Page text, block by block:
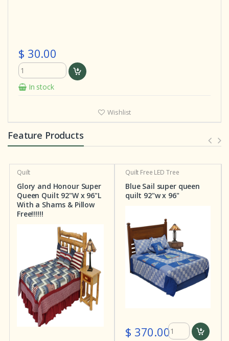
$ 30.00
In stock
Wishlist
Feature Products
Quilt
Glory and Honour Super
Queen Quilt 92"W x 96"L
With a Shams & Pillow
Free!!!!!!
Quilt Free LED Tree
Blue Sail super queen
quilt 92"w x 96"
$ 370.00